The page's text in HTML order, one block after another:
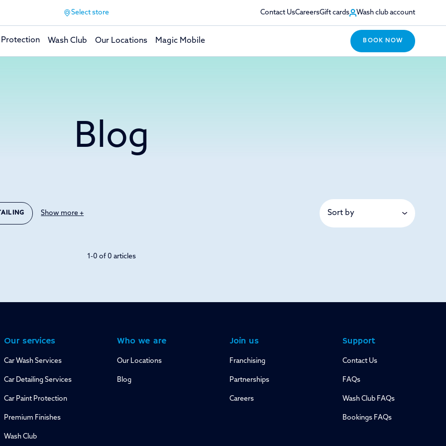
Select store Contact UsCareersGift cards Wash club account
Protection Wash Club Our Locations Magic Mobile BOOK NOW
Blog
Show more +
1-0 of 0 articles
Our services
Car Wash Services
Car Detailing Services
Car Paint Protection
Premium Finishes
Wash Club
Who we are
Our Locations
Blog
Join us
Franchising
Partnerships
Careers
Support
Contact Us
FAQs
Wash Club FAQs
Bookings FAQs